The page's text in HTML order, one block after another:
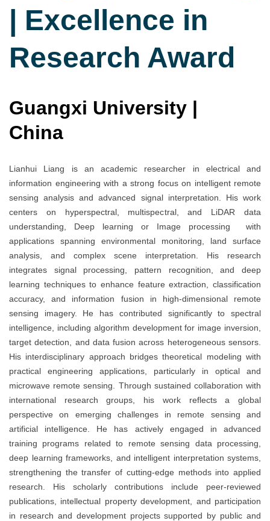
| Excellence in
Research Award
Guangxi University |
China
Lianhui Liang is an academic researcher in electrical and
information engineering with a strong focus on intelligent remote
sensing analysis and advanced signal interpretation. His work
centers on hyperspectral, multispectral, and LiDAR data
understanding, Deep learning or Image processing with
applications spanning environmental monitoring, land surface
analysis, and complex scene interpretation. His research
integrates signal processing, pattern recognition, and deep
learning techniques to enhance feature extraction, classification
accuracy, and information fusion in high-dimensional remote
sensing imagery. He has contributed significantly to spectral
intelligence, including algorithm development for image inversion,
target detection, and data fusion across heterogeneous sensors.
His interdisciplinary approach bridges theoretical modeling with
practical engineering applications, particularly in optical and
microwave remote sensing. Through sustained collaboration with
international research groups, his work reflects a global
perspective on emerging challenges in remote sensing and
artificial intelligence. He has actively engaged in advanced
training programs related to remote sensing data processing,
deep learning frameworks, and intelligent interpretation systems,
strengthening the transfer of cutting-edge methods into applied
research. His scholarly contributions include peer-reviewed
publications, intellectual property development, and participation
in research and development projects supported by public and